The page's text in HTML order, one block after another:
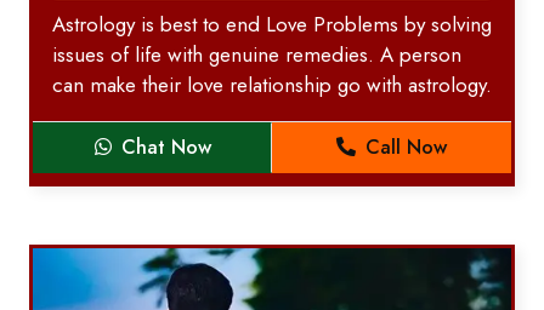
Astrology is best to end Love Problems by solving
issues of life with genuine remedies. A person
can make their love relationship go with astrology.
Chat Now Call Now